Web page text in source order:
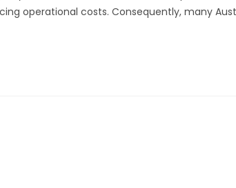
operational costs. Consequently, many